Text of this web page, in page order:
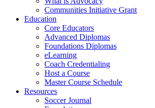
Communities Initiative Grant
Education
Core Educators
Advanced Diplomas
Foundations Diplomas
eLearning
Coach Credentialing
Host a Course
Master Course Schedule
Resources
Soccer Journal